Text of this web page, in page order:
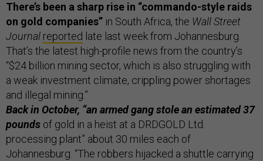
There’s been a sharp rise in “commando-style raids
on gold companies” in South Africa, the Wall Street
Journal reported late last week from Johannesburg.
That’s the latest high-profile news from the country’s
“$24 billion mining sector, which is also struggling with
a weak investment climate, crippling power shortages
and illegal mining.”
Back in October, “an armed gang stole an estimated 37
pounds of gold in a heist at a DRDGOLD Ltd.
processing plant” about 30 miles each of
Johannesburg. “The robbers hijacked a shuttle carrying